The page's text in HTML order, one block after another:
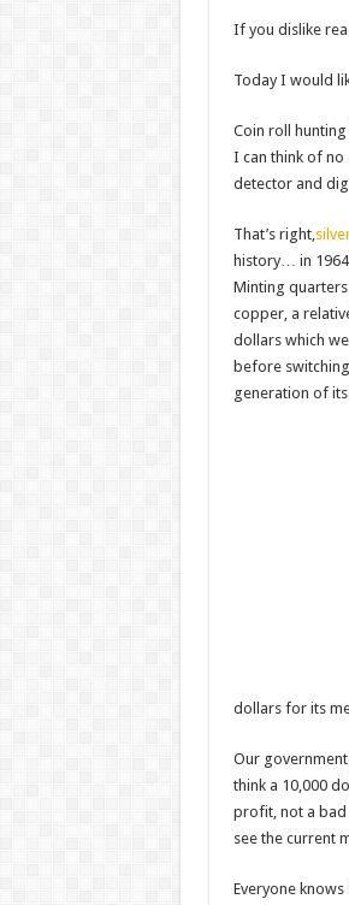
If you dislike
Today I would
Coin roll
I can think of
detector and
That’s right,
history… in
Minting
copper, a
dollars which
before
generation of
dollars for its
Our
think a 10,000
profit, not a bad
see the current
Everyone